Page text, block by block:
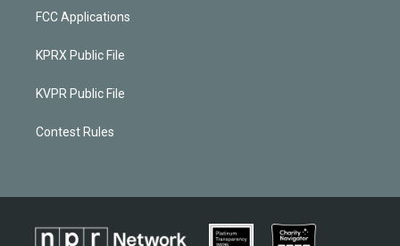
FCC Applications
KPRX Public File
KVPR Public File
Contest Rules